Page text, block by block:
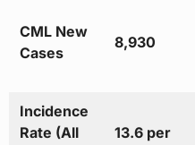
CML New
Cases
8,930
Incidence
Rate (All
13.6 per